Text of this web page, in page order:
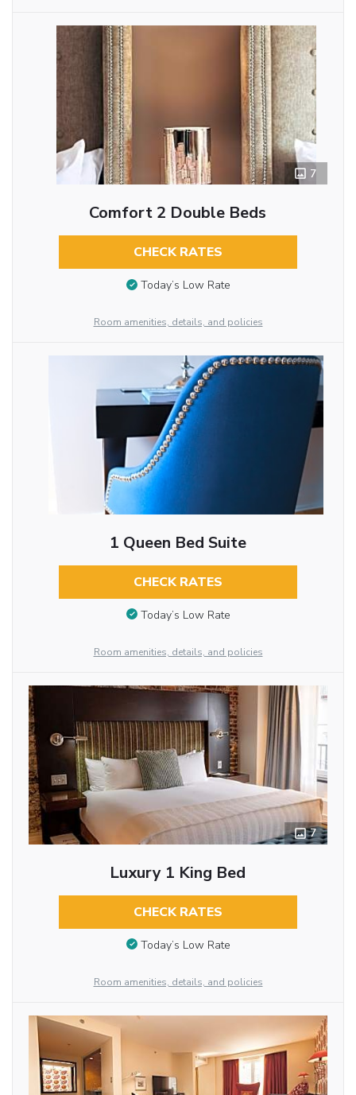
7
Comfort 2 Double Beds
CHECK RATES
Today’s Low Rate
Room amenities, details, and policies
1 Queen Bed Suite
CHECK RATES
Today’s Low Rate
Room amenities, details, and policies
7
Luxury 1 King Bed
CHECK RATES
Today’s Low Rate
Room amenities, details, and policies